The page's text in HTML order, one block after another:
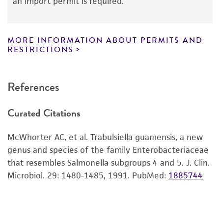
product. While other unspecified media and
reagents may also produce satisfactory results,
recovery, growth, and/or function of the
or reagent is used, the ATCC warranty for
set forth herein, no other warranties of any
kind are provided, express or implied, including,
but not limited to, any implied warranties of
merchantability, fitness for a particular
MORE INFORMATION ABOUT PERMITS AND
RESTRICTIONS
References
Curated Citations
McWhorter AC, et al. Trabulsiella guamensis, a new
genus and species of the family Enterobacteriaceae
that resembles Salmonella subgroups 4 and 5. J. Clin.
Microbiol. 29: 1480-1485, 1991. PubMed: 1885744